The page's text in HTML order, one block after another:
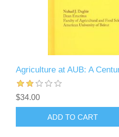
Agriculture at AUB: A
$34.00
ADD TO CART